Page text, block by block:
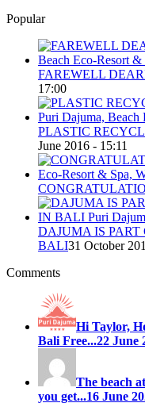
Popular
FAREWELL
17:00
PLASTIC
June 2016 - 15:11
DAJUMA IS PART
BALI31 October
Comments
Hi Taylor,
Bali Free...22 June
The beach
you get...16 June